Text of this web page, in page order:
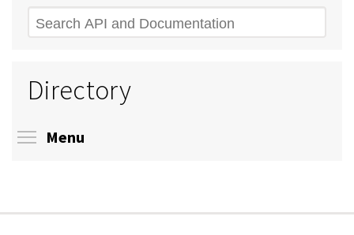
Search
Directory
Menu